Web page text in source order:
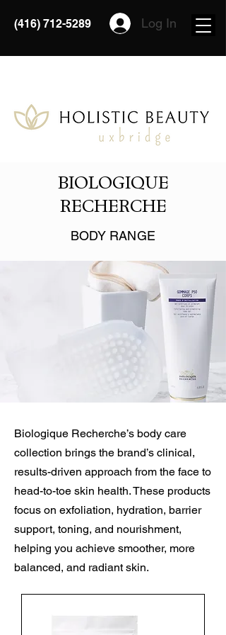
(416) 712-5289 Log In
BIOLOGIQUE
RECHERCHE
BODY RANGE
Biologique Recherche’s body care
collection brings the brand’s clinical,
results-driven approach from the face to
head-to-toe skin health. These products
focus on exfoliation, hydration, barrier
support, toning, and nourishment,
helping you achieve smoother, more
balanced, and radiant skin.